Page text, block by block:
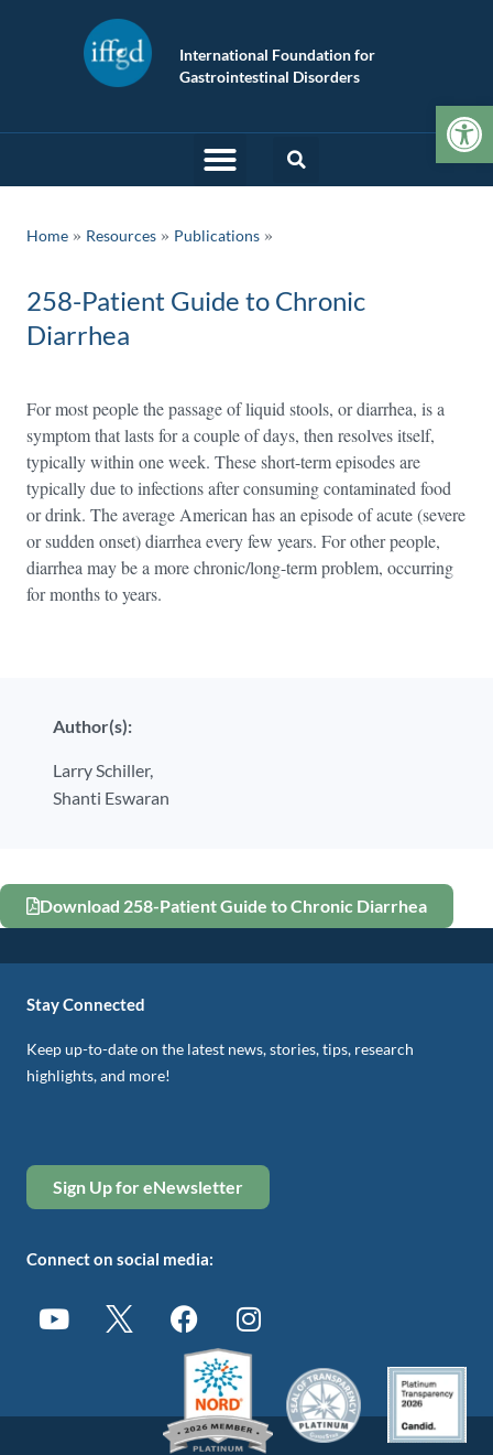
International Foundation for
Gastrointestinal Disorders
Home » Resources » Publications
258-Patient Guide to Chronic
Diarrhea
For most people the passage of liquid stools, or diarrhea, is a
symptom that lasts for a couple of days, then resolves itself,
typically within one week. These short-term episodes are
typically due to infections after consuming contaminated food
or drink. The average American has an episode of acute (severe
or sudden onset) diarrhea every few years. For other people,
diarrhea may be a more chronic/long-term problem, occurring
for months to years.
Author(s):
Larry Schiller,
Shanti Eswaran
Download 258-Patient Guide to Chronic Diarrhea
Stay Connected
Keep up-to-date on the latest news, stories, tips, research
highlights, and more!
Sign Up for eNewsletter
Connect on social media: